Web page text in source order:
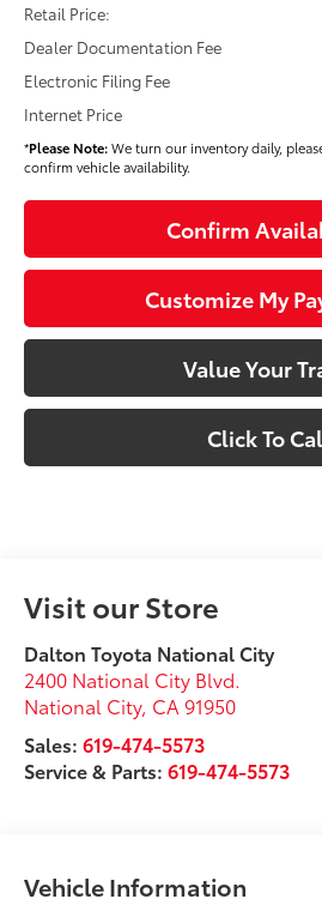
Retail Price:
Dealer Documentation Fee
Electronic Filing Fee
Internet Price
*Please Note:We turn our inventory daily,
confirm vehicle availability.
Confirm
Customize My
Value Your
Click To
Visit our Store
Dalton Toyota National City
2400 National City Blvd.
National City, CA 91950
Sales:619-474-5573
Service & Parts:619-474-5573
Vehicle Information